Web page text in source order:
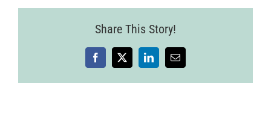
Share This Story!
Facebook
X LinkedInEmail